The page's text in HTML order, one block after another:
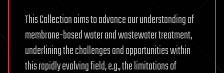
This Collection aims to advance our understanding of
membrane-based water and wastewater treatment,
underlining the challenges and opportunities within
this rapidly evolving field, e.g., the limitations of